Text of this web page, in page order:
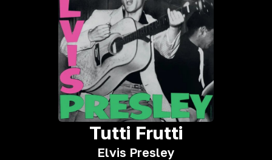
Tutti Frutti
Elvis Presley